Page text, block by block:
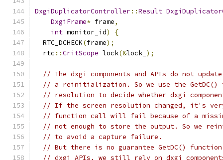
DxgiDuplicatorController::Result
DxgiFrame* frame,
int monitor_id)
{
  RTC_DCHECK
(frame);
  rtc
::CritScope lock(&lock_ );
// The dxgi components and APIs do not
// a reinitialization. So we use the
// resolution to decide whether dxgi
// If the screen resolution changed, it's
// function call will fail because of a
// not enough to store the output. So we
// to avoid a capture failure.
// But there is no guarantee GetDC()
// dxgi APIs, we still rely on dxgi